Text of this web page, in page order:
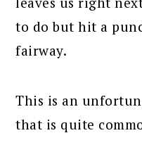
to do but hit a
fairway.
This is an
that is quite